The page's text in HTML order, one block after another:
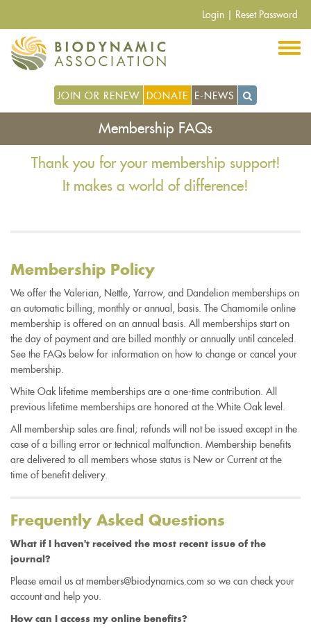
main
content
Login Reset Password
JOIN OR RENEW DONATE E-NEWS
Membership FAQs
Thank you for your membership support!
It makes a world of difference!
Membership Policy
We offer the Valerian, Nettle, Yarrow, and Dandelion memberships on
an automatic billing, monthly or annual, basis. The Chamomile online
membership is offered on an annual basis. All memberships start on
the day of payment and are billed monthly or annually until canceled.
See the FAQs below for information on how to change or cancel your
membership.
White Oak lifetime memberships are a one-time contribution. All
previous lifetime memberships are honored at the White Oak level.
All membership sales are final; refunds will not be issued except in the
case of a billing error or technical malfunction. Membership benefits
are delivered to all members whose status is New or Current at the
time of benefit delivery.
Frequently Asked Questions
What if I haven't received the most recent issue of the
journal?
Please email us at members@biodynamics.com so we can check your
account and help you.
How can I access my online benefits?